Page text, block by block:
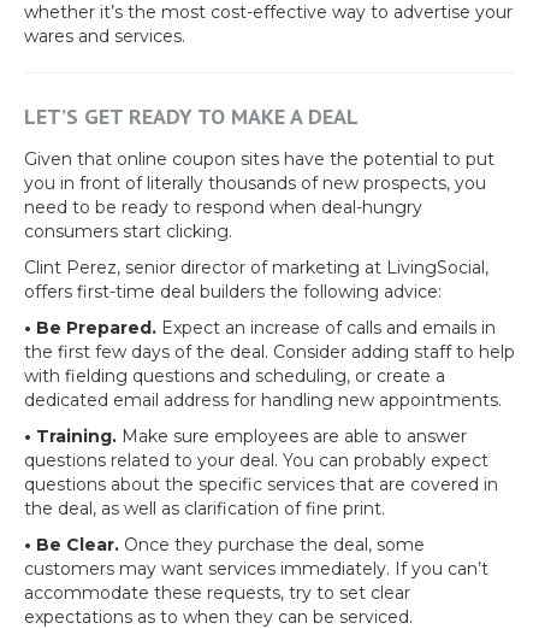
whether it’s the most cost-effective way to advertise your
wares and services.
LET’S GET READY TO MAKE A DEAL
Given that online coupon sites have the potential to put
you in front of literally thousands of new prospects, you
need to be ready to respond when deal-hungry
consumers start clicking.
Clint Perez, senior director of marketing at LivingSocial,
offers first-time deal builders the following advice:
• Be Prepared. Expect an increase of calls and emails in
the first few days of the deal. Consider adding staff to help
with fielding questions and scheduling, or create a
dedicated email address for handling new appointments.
• Training. Make sure employees are able to answer
questions related to your deal. You can probably expect
questions about the specific services that are covered in
the deal, as well as clarification of fine print.
• Be Clear. Once they purchase the deal, some
customers may want services immediately. If you can’t
accommodate these requests, try to set clear
expectations as to when they can be serviced.